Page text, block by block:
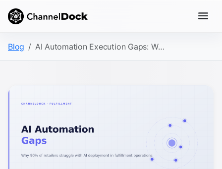
Blog AI Automation Execution Gaps: Why 90% of Retailers Struggle with Fulfillment AI